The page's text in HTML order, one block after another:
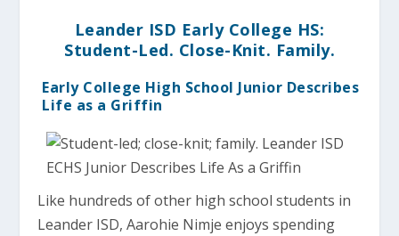
Leander ISD Early College HS:
Student-Led. Close-Knit. Family.
Early College High School Junior Describes
Life as a Griffin
Like hundreds of other high school students in
Leander ISD, Aarohie Nimje enjoys spending